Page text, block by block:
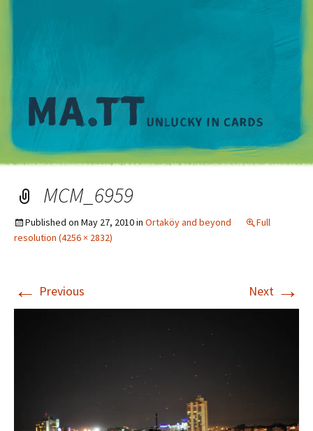
MCM_6959
Published on May 27, 2010in Ortaköy and beyond
Full
resolution (4256 × 2832)
← Previous Next →